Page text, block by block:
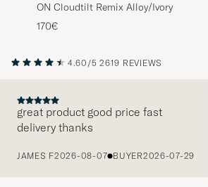
ON Cloudtilt Remix Alloy/Ivory
170€
4.60/5 2619 REVIEWS
great product good price fast
delivery thanks
JAMES F2026-08-07 BUYER2026-07-29